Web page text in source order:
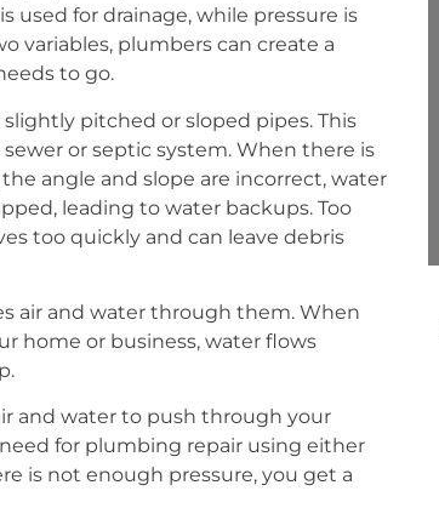
used for drainage, while pressure is
variables, plumbers can create a
to go.
pitched or sloped pipes. This
or septic system. When there is
angle and slope are incorrect, water
leading to water backups. Too
too quickly and can leave debris
air and water through them. When
home or business, water flows
and water to push through your
for plumbing repair using either
is not enough pressure, you get a